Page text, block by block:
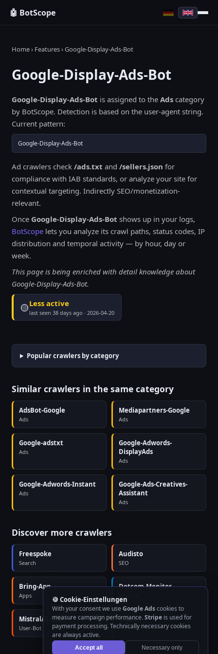
🤖 BotScope
Home› Features› Google-Display-Ads-Bot
Google-Display-Ads-Bot
Google-Display-Ads-Bot is assigned to the Ads category
by BotScope. Detection is based on the user-agent string.
Current pattern:
Google-Display-Ads-Bot
Ad crawlers check /ads.txt and /sellers.json for
compliance with IAB standards, or analyze your site for
contextual targeting. Indirectly SEO/monetization-
relevant.
Once Google-Display-Ads-Bot shows up in your logs,
BotScope lets you analyze its crawl paths, status codes, IP
distribution and temporal activity — by hour, day or
week.
This page is being enriched with detail knowledge about
Google-Display-Ads-Bot.
🟡Less active
last seen 38 days ago · 2026-04-20
Popular crawlers by category
Similar crawlers in the same category
AdsBot-Google
Ads
Mediapartners-Google
Ads
Google-adstxt
Ads
Google-Adwords-
DisplayAds
Ads
Google-Adwords-Instant
Ads
Google-Ads-Creatives-
Assistant
Ads
Discover more crawlers
Freespoke
Search
Audisto
SEO
Bring-App
Apps
Dotcom-Monitor
MistralAI-User
User-Bot
Teams
Preview
🍪 Cookie-Einstellungen
With your consent we use Google Adscookies to
measure campaign performance.Stripe is used for
payment processing. Technically necessary cookies
are always active.
Accept all Necessary only